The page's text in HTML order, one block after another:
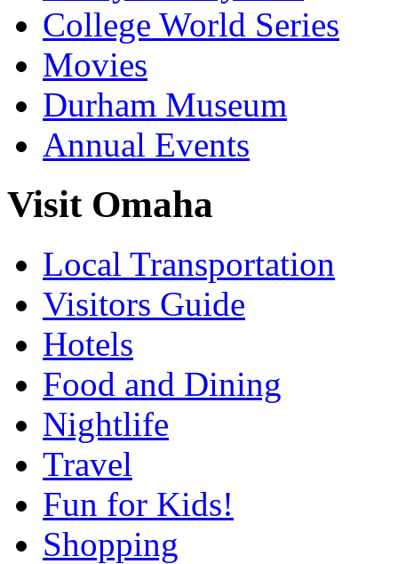
College World Series
Movies
Durham Museum
Annual Events
Visit Omaha
Local Transportation
Visitors Guide
Hotels
Food and Dining
Nightlife
Travel
Fun for Kids!
Shopping